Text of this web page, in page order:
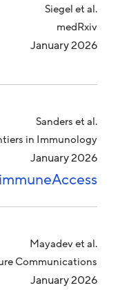
Siegel et al.
medRxiv
January 2026
Sanders et al.
in Immunology
January 2026
immuneAccess
Mayadev et al.
Communications
January 2026